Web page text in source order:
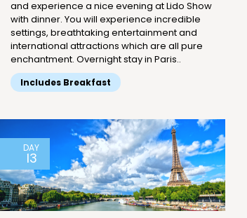
and experience a nice evening at Lido Show
with dinner. You will experience incredible
settings, breathtaking entertainment and
international attractions which are all pure
enchantment. Overnight stay in Paris..
Includes Breakfast
DAY
13